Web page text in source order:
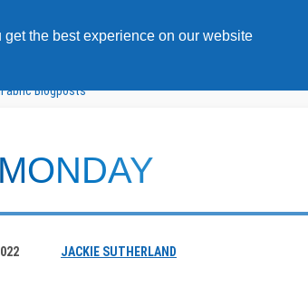
the best experience on our website
Featured Content Solutions
Blogposts
JACKIE SUTHERLAND